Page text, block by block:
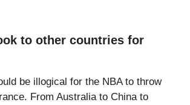
to other countries for
be illogical for the NBA to throw
From Australia to China to